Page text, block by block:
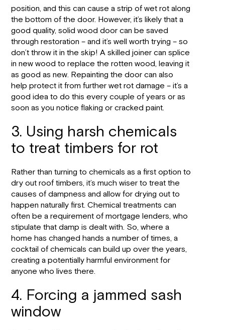
position, and this can cause a strip of wet rot along
the bottom of the door. However, it’s likely that a
good quality, solid wood door can be saved
through restoration – and it’s well worth trying – so
don’t throw it in the skip! A skilled joiner can splice
in new wood to replace the rotten wood, leaving it
as good as new. Repainting the door can also
help protect it from further wet rot damage – it’s a
good idea to do this every couple of years or as
soon as you notice flaking or cracked paint.
3. Using harsh chemicals
to treat timbers for rot
Rather than turning to chemicals as a first option to
dry out roof timbers, it’s much wiser to treat the
causes of dampness and allow for drying out to
happen naturally first. Chemical treatments can
often be a requirement of mortgage lenders, who
stipulate that damp is dealt with. So, where a
home has changed hands a number of times, a
cocktail of chemicals can build up over the years,
creating a potentially harmful environment for
anyone who lives there.
4. Forcing a jammed sash
window